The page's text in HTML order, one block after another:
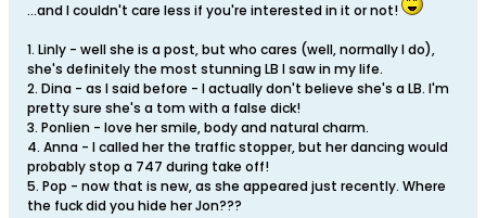
...and I couldn't care less if you're interested in it or not!
1. Linly - well she is a post, but who cares (well, normally I do),
she's definitely the most stunning LB I saw in my life.
2. Dina - as I said before - I actually don't believe she's a LB. I'm
pretty sure she's a tom with a false dick!
3. Ponlien - love her smile, body and natural charm.
4. Anna - I called her the traffic stopper, but her dancing would
probably stop a 747 during take off!
5. Pop - now that is new, as she appeared just recently. Where
the fuck did you hide her Jon???